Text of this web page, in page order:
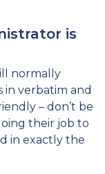
is
normally
in verbatim and
– don’t be
their job to
in exactly the